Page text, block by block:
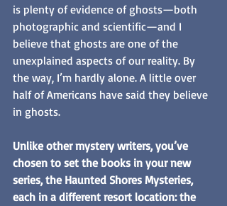
is plenty of evidence of ghosts—both
photographic and scientific—and I
believe that ghosts are one of the
unexplained aspects of our reality. By
the way, I’m hardly alone. A little over
half of Americans have said they believe
in ghosts.
Unlike other mystery writers, you’ve
chosen to set the books in your new
series, the Haunted Shores Mysteries,
each in a different resort location: the